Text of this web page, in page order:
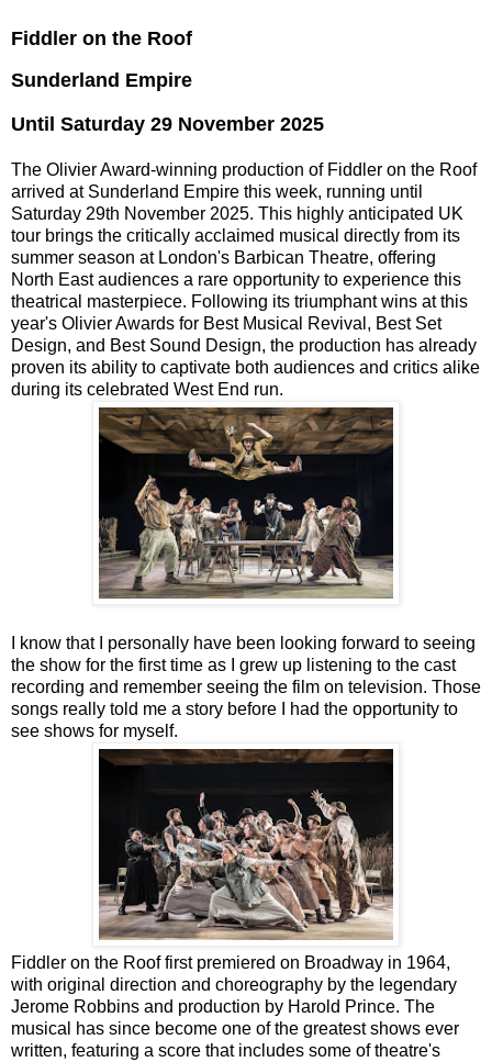
Fiddler on the Roof
Sunderland Empire
Until Saturday 29 November 2025
The Olivier Award-winning production of Fiddler on the Roof
arrived at Sunderland Empire this week, running until
Saturday 29th November 2025. This highly anticipated UK
tour brings the critically acclaimed musical directly from its
summer season at London's Barbican Theatre, offering
North East audiences a rare opportunity to experience this
theatrical masterpiece. Following its triumphant wins at this
year's Olivier Awards for Best Musical Revival, Best Set
Design, and Best Sound Design, the production has already
proven its ability to captivate both audiences and critics alike
during its celebrated West End run.
I know that I personally have been looking forward to seeing
the show for the first time as I grew up listening to the cast
recording and remember seeing the film on television. Those
songs really told me a story before I had the opportunity to
see shows for myself.
Fiddler on the Roof first premiered on Broadway in 1964,
with original direction and choreography by the legendary
Jerome Robbins and production by Harold Prince. The
musical has since become one of the greatest shows ever
written, featuring a score that includes some of theatre's